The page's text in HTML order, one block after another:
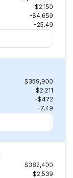
$2,150
-$4,659
-25.49
$359,900
$2,211
-$472
-7.49
$382,400
$2,539